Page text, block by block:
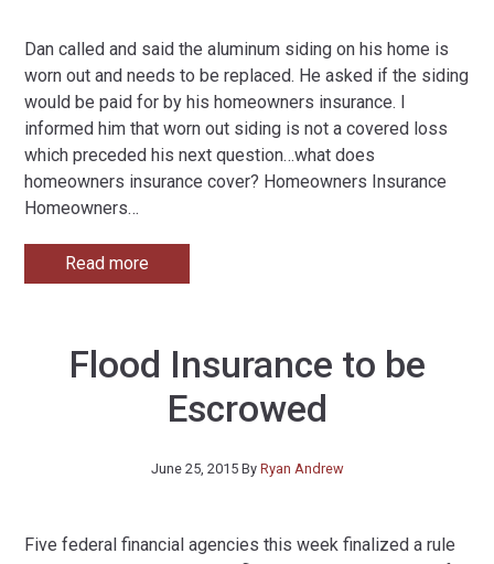
Dan called and said the aluminum siding on his home is
worn out and needs to be replaced. He asked if the siding
would be paid for by his homeowners insurance. I
informed him that worn out siding is not a covered loss
which preceded his next question…what does
homeowners insurance cover? Homeowners Insurance
Homeowners…
Read more
Flood Insurance to be
Escrowed
June 25, 2015By Ryan Andrew
Five federal financial agencies this week finalized a rule